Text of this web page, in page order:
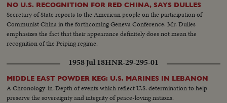
NO U.S. RECOGNITION FOR RED CHINA, SAYS DULLES
Secretary of State reports to the American people on the participation of
Communist China in the forthcoming Geneva Conference. Mr. Dulles
emphasizes the fact that their appearance definitely does not mean the
recognition of the Peiping regime.
1958 Jul 18HNR-29-295-01
MIDDLE EAST POWDER KEG: U.S. MARINES IN LEBANON
A Chronology-in-Depth of events which reflect U.S. determination to help
preserve the sovereignty and integrity of peace-loving nations.